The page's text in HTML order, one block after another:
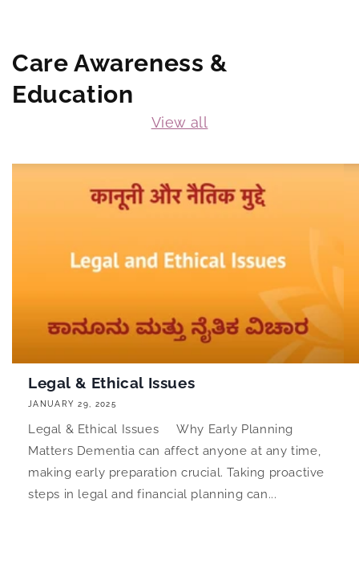
Care Awareness &
Education
View all
Legal & Ethical Issues
JANUARY 29, 2025
Legal & Ethical Issues Why Early Planning
Matters Dementia can affect anyone at any time,
making early preparation crucial. Taking proactive
steps in legal and financial planning can...